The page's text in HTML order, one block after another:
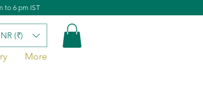
(₹)
More
to 6 pm IST